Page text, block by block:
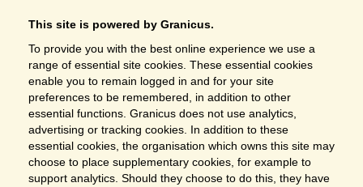
This site is powered by Granicus.
To provide you with the best online experience we use a
range of essential site cookies. These essential cookies
enable you to remain logged in and for your site
preferences to be remembered, in addition to other
essential functions. Granicus does not use analytics,
advertising or tracking cookies. In addition to these
essential cookies, the organisation which owns this site may
choose to place supplementary cookies, for example to
support analytics. Should they choose to do this, they have